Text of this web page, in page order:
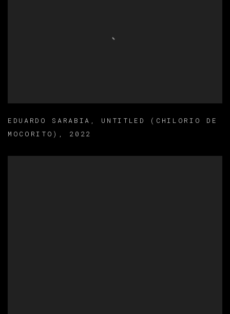
EDUARDO SARABIA , UNTITLED (CHILORIO DE
MOCORITO) , 2022